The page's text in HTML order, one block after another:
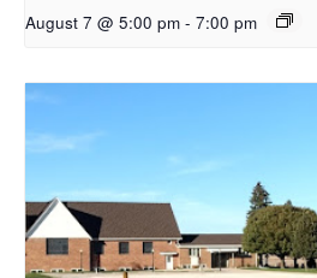
August 7 @ 5:00 pm - 7:00 pm